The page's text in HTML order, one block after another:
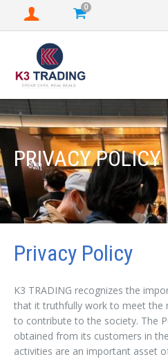
0
PRIVACY POLICY
Privacy Policy
K3 TRADING recognizes the
that it truthfully work to meet the
to contribute to the society. The
obtained from its customers in
activities are an important asset